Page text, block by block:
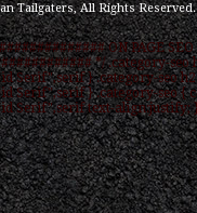
Tailgaters, All Rights Reserved.
ON PAGE SEO
*/ .category-
Serif",serif } .category-seo
Serif",serif } .category-seo {
Serif",serif text-